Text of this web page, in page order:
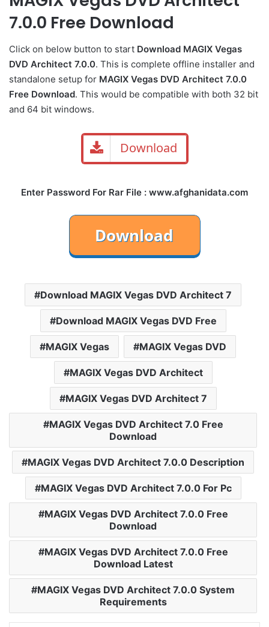
7.0.0 Free Download
Click on below button to start Download MAGIX Vegas
DVD Architect 7.0.0. This is complete offline installer and
standalone setup for MAGIX Vegas DVD Architect 7.0.0
Free Download. This would be compatible with both 32 bit
and 64 bit windows.
Download
Enter Password For Rar File : www.afghanidata.com
Download MAGIX Vegas DVD Architect 7
Download MAGIX Vegas DVD Free
MAGIX Vegas MAGIX Vegas DVD
MAGIX Vegas DVD Architect
MAGIX Vegas DVD Architect 7
MAGIX Vegas DVD Architect 7.0 Free
Download
MAGIX Vegas DVD Architect 7.0.0 Description
MAGIX Vegas DVD Architect 7.0.0 For Pc
MAGIX Vegas DVD Architect 7.0.0 Free
Download
MAGIX Vegas DVD Architect 7.0.0 Free
Download Latest
MAGIX Vegas DVD Architect 7.0.0 System
Requirements